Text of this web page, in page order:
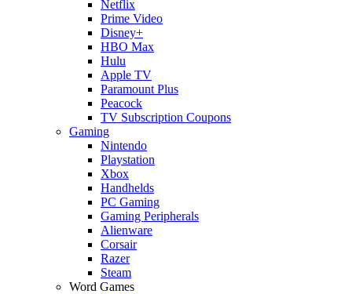
Netflix
Prime Video
Disney+
HBO Max
Hulu
Apple TV
Paramount Plus
Peacock
TV Subscription Coupons
Gaming
Nintendo
Playstation
Xbox
Handhelds
PC Gaming
Gaming Peripherals
Alienware
Corsair
Razer
Steam
Word Games